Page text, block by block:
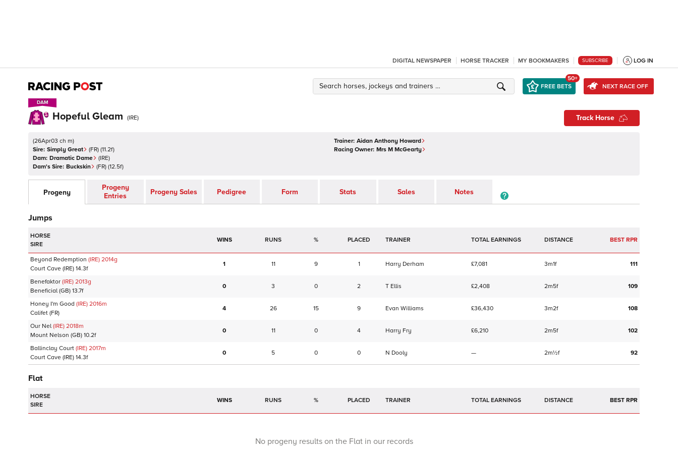
DIGITAL NEWSPAPER HORSE TRACKER MY BOOKMAKERS SUBSCRIBE LOG IN
FREE BETS
50+
NEXT RACE OFF
DAM
DAM
Hopeful Gleam (IRE) Track Horse
(26Apr03 ch m)
Sire: Simply Great (FR) (11.2f)
Dam: Dramatic Dame (IRE)
Dam's Sire: Buckskin (FR) (12.5f)
Trainer: Aidan Anthony Howard
Racing Owner: Mrs M McGearty
Progeny
Progeny
Entries
Progeny Sales Pedigree Form Stats Sales Notes
Jumps
HORSE
SIRE
WINS RUNS % TRAINER TOTAL EARNINGS BEST RPR
Beyond Redemption (IRE) 2014g
Court Cave (IRE) 14.3f
1 11 9 1 Harry Derham £7,081 3m1f 111
Benefaktor (IRE) 2013g
Beneficial (GB) 13.7f
0 3 0 2 T Ellis £2,408 2m5f 109
Honey I'm Good (IRE) 2016m
Califet (FR)
4 26 15 9 Evan Williams £36,430 3m2f 108
Our Nel (IRE) 2018m
Mount Nelson (GB) 10.2f
0 11 0 4 Harry Fry £6,210 2m5f 102
Ballinclay Court (IRE) 2017m
Court Cave (IRE) 14.3f
0 5 0 0 N Dooly — 2m½f 92
Flat
HORSE
SIRE
WINS RUNS % TRAINER TOTAL EARNINGS BEST RPR
No progeny results on the Flat in our records